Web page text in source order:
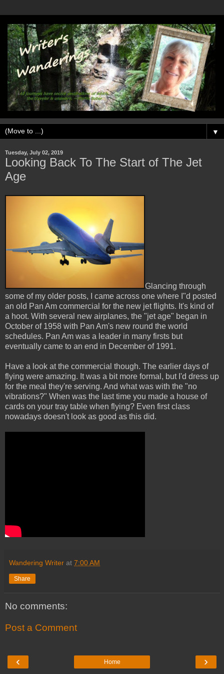
▼
Tuesday, July 02, 2019
Looking Back To The Start of The Jet
Age
Glancing through
some of my older posts, I came across one where I"d posted
an old Pan Am commercial for the new jet flights. It's kind of
a hoot. With several new airplanes, the "jet age" began in
October of 1958 with Pan Am's new round the world
schedules. Pan Am was a leader in many firsts but
eventually came to an end in December of 1991.
Have a look at the commercial though. The earlier days of
flying were amazing. It was a bit more formal, but I'd dress up
for the meal they're serving. And what was with the "no
vibrations?" When was the last time you made a house of
cards on your tray table when flying? Even first class
nowadays doesn't look as good as this did.
Wandering Writer at 7:00 AM
Share
No comments:
Post a Comment
‹ ›
Home